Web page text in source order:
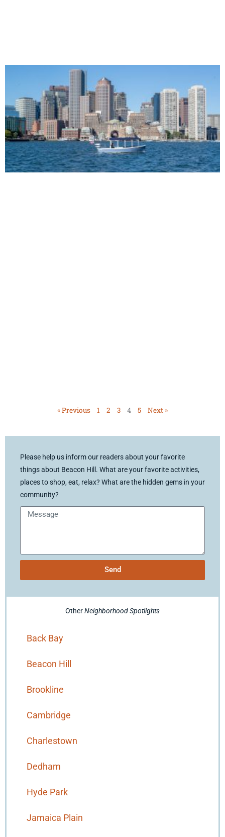
« Previous 1 2 3 4 5 Next »
Please help us inform our readers about your favorite
things about Beacon Hill. What are your favorite activities,
places to shop, eat, relax? What are the hidden gems in your
community?
Send
OtherNeighborhood Spotlights
Back Bay
Beacon Hill
Brookline
Cambridge
Charlestown
Dedham
Hyde Park
Jamaica Plain